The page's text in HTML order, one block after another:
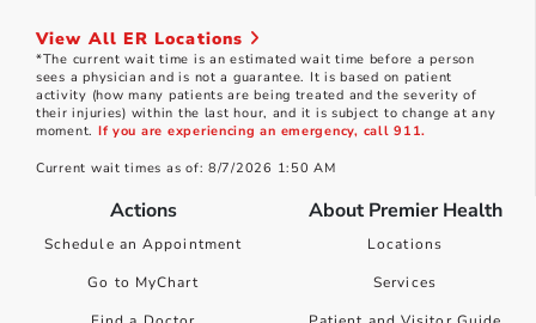
View All ER Locations
*The current wait time is an estimated wait time before a person
sees a physician and is not a guarantee. It is based on patient
activity (how many patients are being treated and the severity of
their injuries) within the last hour, and it is subject to change at any
moment. If you are experiencing an emergency, call 911.
Current wait times as of: 8/7/2026 1:50 AM
Actions
Schedule an Appointment
Go to MyChart
About Premier Health
Locations
Services